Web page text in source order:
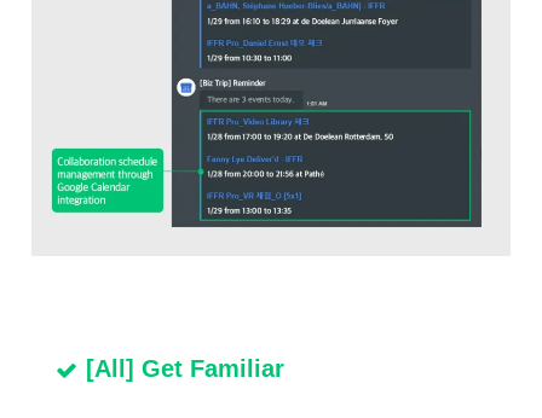
[All] Get Familiar